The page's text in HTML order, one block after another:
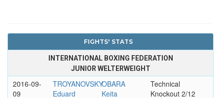
FIGHTS' STATS
INTERNATIONAL BOXING FEDERATION
JUNIOR WELTERWEIGHT
2016-09-
09
TROYANOVSKY
Eduard
OBARA
Keita
Technical
Knockout 2/12